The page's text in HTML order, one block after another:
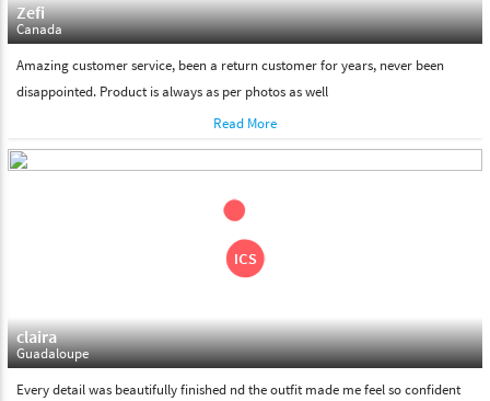
Zefi
Canada
Amazing customer service, been a return customer for years, never been
disappointed. Product is always as per photos as well
Read More
claira
Guadaloupe
Every detail was beautifully finished nd the outfit made me feel so confident